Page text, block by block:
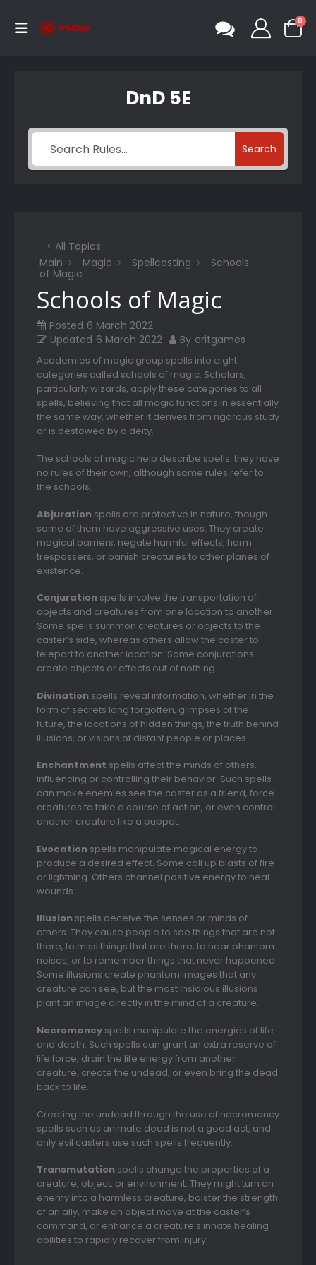
0
DnD 5E
Search
< All Topics
Main
Magic Spellcasting
Schools
of Magic
Schools of Magic
Posted 6 March 2022
Updated 6 March 2022 By critgames
Academies of magic group spells into eight
categories called schools of magic. Scholars,
particularly wizards, apply these categories to all
spells, believing that all magic functions in essentially
the same way, whether it derives from rigorous study
or is bestowed by a deity.
The schools of magic help describe spells; they have
no rules of their own, although some rules refer to
the schools.
Abjuration spells are protective in nature, though
some of them have aggressive uses. They create
magical barriers, negate harmful effects, harm
trespassers, or banish creatures to other planes of
existence.
Conjuration spells involve the transportation of
objects and creatures from one location to another.
Some spells summon creatures or objects to the
caster’s side, whereas others allow the caster to
teleport to another location. Some conjurations
create objects or effects out of nothing.
Divination spells reveal information, whether in the
form of secrets long forgotten, glimpses of the
future, the locations of hidden things, the truth behind
illusions, or visions of distant people or places.
Enchantment spells affect the minds of others,
influencing or controlling their behavior. Such spells
can make enemies see the caster as a friend, force
creatures to take a course of action, or even control
another creature like a puppet.
Evocation spells manipulate magical energy to
produce a desired effect. Some call up blasts of fire
or lightning. Others channel positive energy to heal
wounds.
Illusion spells deceive the senses or minds of
others. They cause people to see things that are not
there, to miss things that are there, to hear phantom
noises, or to remember things that never happened.
Some illusions create phantom images that any
creature can see, but the most insidious illusions
plant an image directly in the mind of a creature.
Necromancy spells manipulate the energies of life
and death. Such spells can grant an extra reserve of
life force, drain the life energy from another
creature, create the undead, or even bring the dead
back to life.
Creating the undead through the use of necromancy
spells such as animate dead is not a good act, and
only evil casters use such spells frequently.
Transmutation spells change the properties of a
creature, object, or environment. They might turn an
enemy into a harmless creature, bolster the strength
of an ally, make an object move at the caster’s
command, or enhance a creature’s innate healing
abilities to rapidly recover from injury.